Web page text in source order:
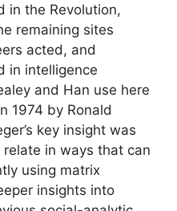
in the Revolution,
remaining sites
acted, and
in intelligence
and Han use here
1974 by Ronald
key insight was
in ways that can
using matrix
insights into